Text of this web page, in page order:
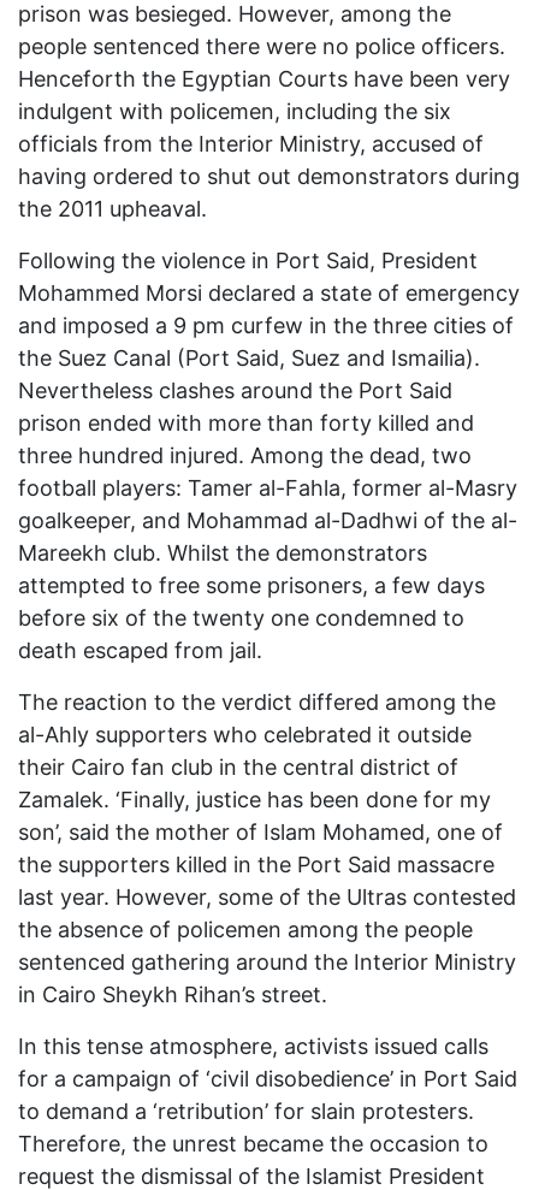
prison was besieged. However, among the
people sentenced there were no police officers.
Henceforth the Egyptian Courts have been very
indulgent with policemen, including the six
officials from the Interior Ministry, accused of
having ordered to shut out demonstrators during
the 2011 upheaval.
Following the violence in Port Said, President
Mohammed Morsi declared a state of emergency
and imposed a 9 pm curfew in the three cities of
the Suez Canal (Port Said, Suez and Ismailia).
Nevertheless clashes around the Port Said
prison ended with more than forty killed and
three hundred injured. Among the dead, two
football players: Tamer al-Fahla, former al-Masry
goalkeeper, and Mohammad al-Dadhwi of the al-
Mareekh club. Whilst the demonstrators
attempted to free some prisoners, a few days
before six of the twenty one condemned to
death escaped from jail.
The reaction to the verdict differed among the
al-Ahly supporters who celebrated it outside
their Cairo fan club in the central district of
Zamalek. ‘Finally, justice has been done for my
son’, said the mother of Islam Mohamed, one of
the supporters killed in the Port Said massacre
last year. However, some of the Ultras contested
the absence of policemen among the people
sentenced gathering around the Interior Ministry
in Cairo Sheykh Rihan’s street.
In this tense atmosphere, activists issued calls
for a campaign of ‘civil disobedience’ in Port Said
to demand a ‘retribution’ for slain protesters.
Therefore, the unrest became the occasion to
request the dismissal of the Islamist President